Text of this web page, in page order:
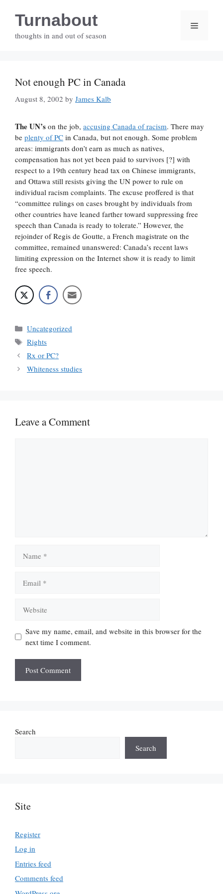
contentTurnabout
thoughts in and out of season
Menu
Not enough PC in Canada
August 8, 2002 by James Kalb
The UN’s on the job, accusing Canada of racism. There may
be plenty of PC in Canada, but not enough. Some problem
areas: immigrants don’t earn as much as natives,
compensation has not yet been paid to survivors [?] with
respect to a 19th century head tax on Chinese immigrants,
and Ottawa still resists giving the UN power to rule on
individual racism complaints. The excuse proffered is that
“committee rulings on cases brought by individuals from
other countries have leaned farther toward suppressing free
speech than Canada is ready to tolerate.” However, the
rejoinder of Regis de Goutte, a French magistrate on the
committee, remained unanswered: Canada’s recent laws
limiting expression on the Internet show it is ready to limit
free speech.
Categories
Uncategorized
Tags
Rights
Rx or PC?
Whiteness studies
Leave a Comment
Save my name, email, and website in this browser for the
next time I comment.
Search
Search
Site
Register
Log in
Entries feed
Comments feed